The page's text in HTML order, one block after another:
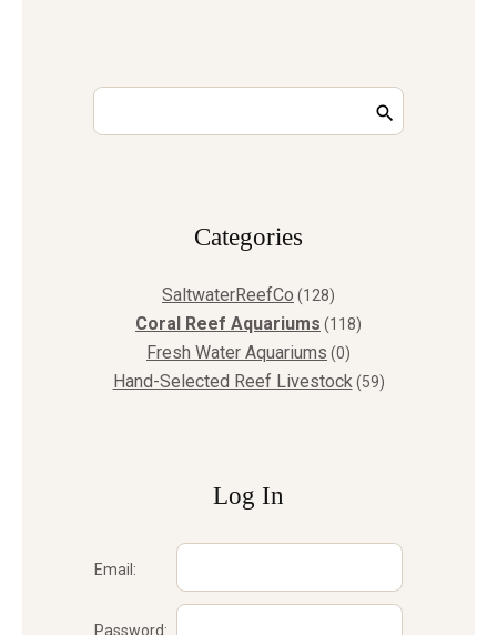
Сategories
SaltwaterReefCo (128)
Coral Reef Aquariums (118)
Fresh Water Aquariums (0)
Hand-Selected Reef Livestock (59)
Log In
Email:
Password: